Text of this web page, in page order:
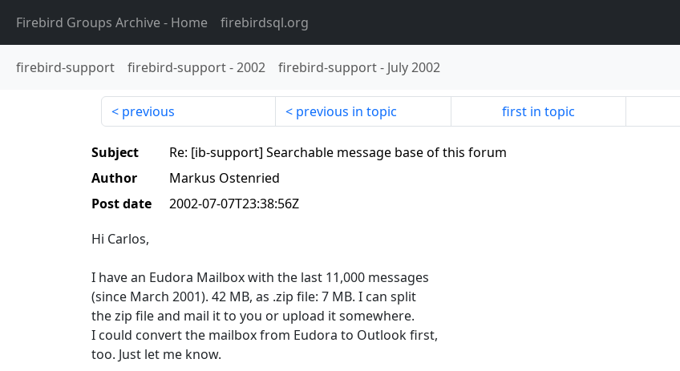
Firebird Groups Archive- Home firebirdsql.org
firebird-support firebird-support-2002 firebird-support- July 2002
previous previous in topic first in topic
Subject
Re: [ib-support] Searchable message base of this forum
Author
Markus Ostenried
Post date
2002-07-07T23:38:56Z
Hi Carlos,
I have an Eudora Mailbox with the last 11,000 messages
(since March 2001). 42 MB, as .zip file: 7 MB. I can split
the zip file and mail it to you or upload it somewhere.
I could convert the mailbox from Eudora to Outlook first,
too. Just let me know.